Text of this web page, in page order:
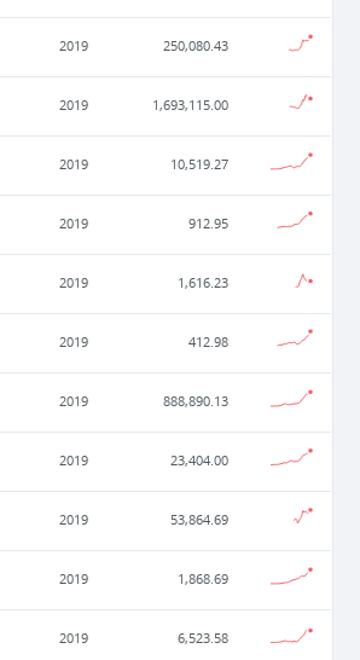
2019 250,080.43
2019 1,693,115.00
2019 10,519.27
2019 912.95
2019 1,616.23
2019 412.98
2019 888,890.13
2019 23,404.00
2019 53,864.69
2019 1,868.69
2019 6,523.58